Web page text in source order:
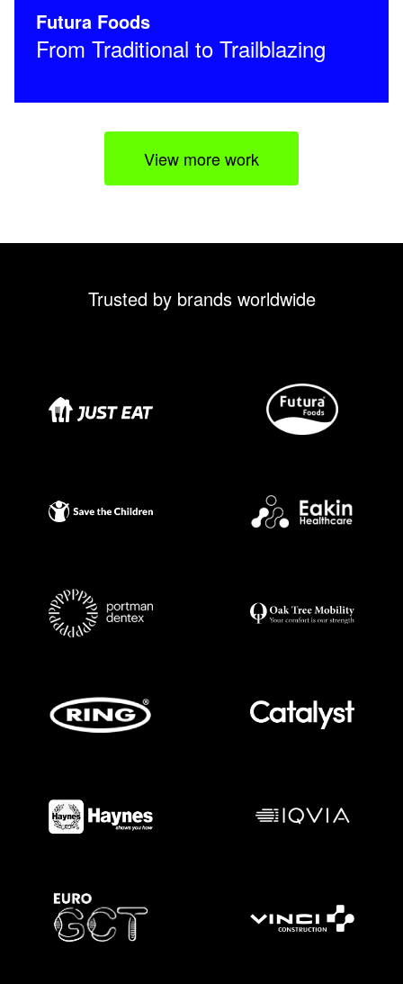
Futura Foods
From Traditional to Trailblazing
View more work
Trusted by brands worldwide